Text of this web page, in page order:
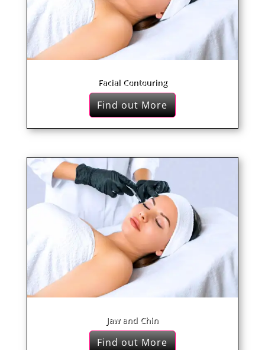
Facial Contouring
Find out More
Jaw and Chin
Find out More